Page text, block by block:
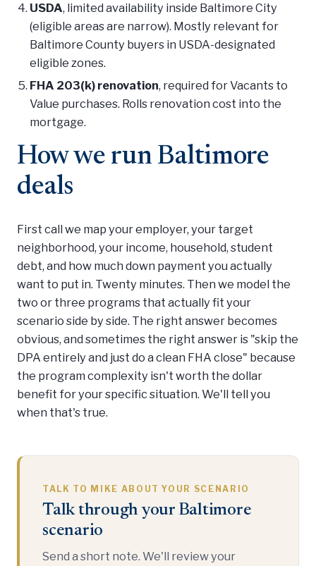
USDA, limited availability inside Baltimore City
(eligible areas are narrow). Mostly relevant for
Baltimore County buyers in USDA-designated
eligible zones.
FHA 203(k) renovation, required for Vacants to
Value purchases. Rolls renovation cost into the
mortgage.
How we run Baltimore
deals
First call we map your employer, your target
neighborhood, your income, household, student
debt, and how much down payment you actually
want to put in. Twenty minutes. Then we model the
two or three programs that actually fit your
scenario side by side. The right answer becomes
obvious, and sometimes the right answer is "skip the
DPA entirely and just do a clean FHA close" because
the program complexity isn't worth the dollar
benefit for your specific situation. We'll tell you
when that's true.
TALK TO MIKE ABOUT YOUR SCENARIO
Talk through your Baltimore
scenario
Send a short note. We'll review your